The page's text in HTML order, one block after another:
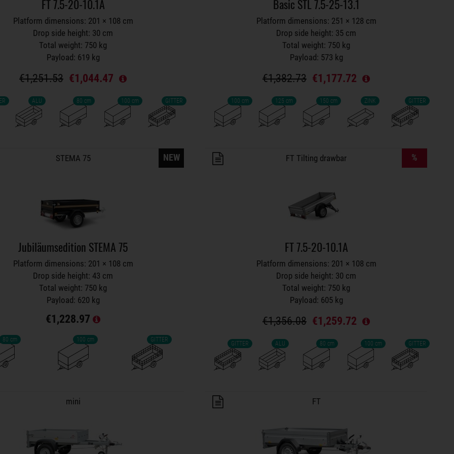
FT 7.5-20-10.1A
Platform dimensions: 201 × 108 cm
Drop side height: 30 cm
Total weight: 750 kg
Payload: 619 kg
€1,251.53 €1,044.47
ALU 80 cm 100 cm GITTER
Basic STL 7.5-25-13.1
Platform dimensions: 251 × 128 cm
Drop side height: 35 cm
Total weight: 750 kg
Payload: 573 kg
€1,382.73 €1,177.72
100 cm 125 cm 150 cm ZINK GITTER
on wish list
STEMA 75 NEW
Jubiläumsedition STEMA 75
Platform dimensions: 201 × 108 cm
Drop side height: 43 cm
Total weight: 750 kg
Payload: 620 kg
€1,228.97
80 cm 100 cm GITTER
Trailers on wish list
FT Tilting drawbar %
FT 7.5-20-10.1A
Platform dimensions: 201 × 108 cm
Drop side height: 30 cm
Total weight: 750 kg
Payload: 605 kg
€1,356.08 €1,259.72
GITTER ALU 80 cm 100 cm GITTER
on wish list
mini Trailers on wish list
FT